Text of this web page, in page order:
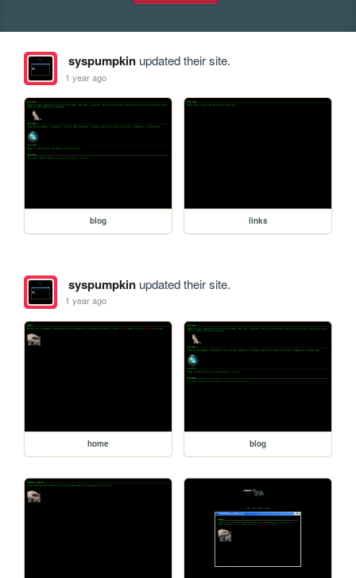
syspumpkinupdated their site.
1 year ago
blog links
syspumpkinupdated their site.
1 year ago
home blog